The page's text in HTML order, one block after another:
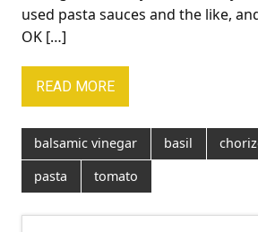
used pasta sauces and the like,
OK […]
READ MORE
balsamic vinegar basil
pasta
tomato